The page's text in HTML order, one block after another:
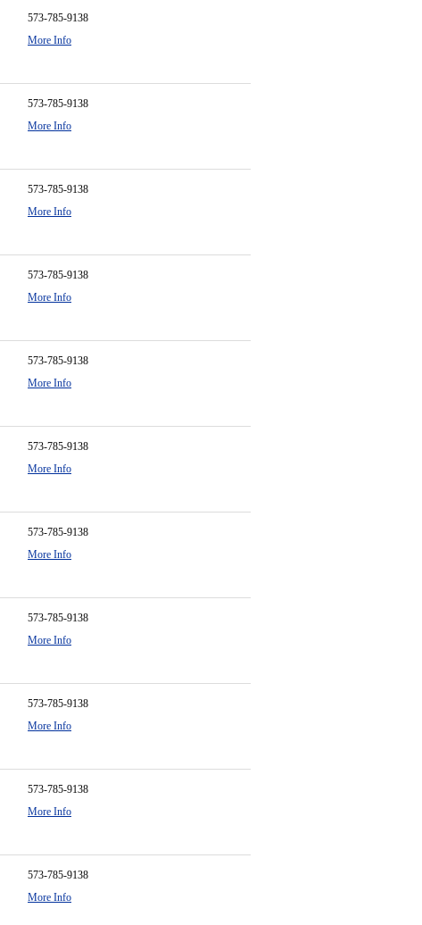
573-785-9138
More Info
573-785-9138
More Info
573-785-9138
More Info
573-785-9138
More Info
573-785-9138
More Info
573-785-9138
More Info
573-785-9138
More Info
573-785-9138
More Info
573-785-9138
More Info
573-785-9138
More Info
573-785-9138
More Info